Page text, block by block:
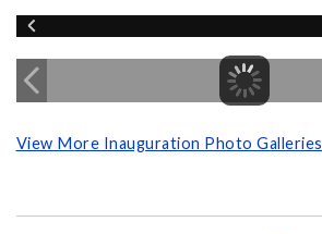
View More Inauguration Photo Galleries